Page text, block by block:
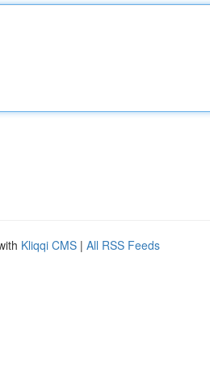
Kliqqi CMS | All RSS Feeds